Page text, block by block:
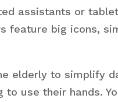
assistants or
feature big icons,
elderly to simplify
use their hands.